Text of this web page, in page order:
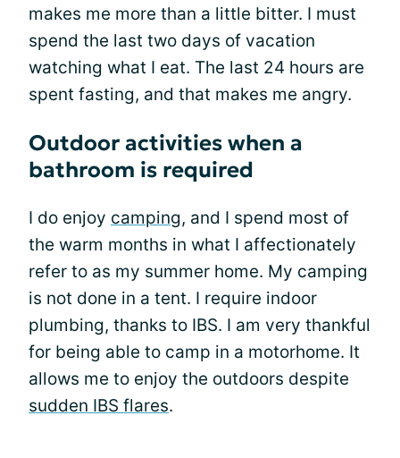
makes me more than a little bitter. I must
spend the last two days of vacation
watching what I eat. The last 24 hours are
spent fasting, and that makes me angry.
Outdoor activities when a
bathroom is required
I do enjoy camping, and I spend most of
the warm months in what I affectionately
refer to as my summer home. My camping
is not done in a tent. I require indoor
plumbing, thanks to IBS. I am very thankful
for being able to camp in a motorhome. It
allows me to enjoy the outdoors despite
sudden IBS flares.